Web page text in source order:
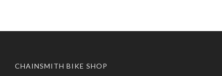
CHAINSMITH BIKE SHOP